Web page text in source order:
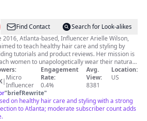
Find Contact
Search for Look-alikes
2016, Atlanta-based, Influencer Arielle Wilson,
to teach healthy hair care and styling by
tutorials and product reviews. Her mission is
women to unapologetically wear their natural
also has her Bachelor's degree in journalism
from Georgia State University.
| Micro
Influencer
Engagement
Rate:
0.4%
Avg.
View:
8381
Location:
US
"briefRewrite"
on healthy hair care and styling with a strong
to Atlanta; moderate subscriber count adds